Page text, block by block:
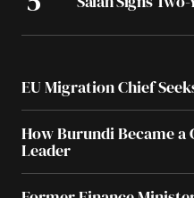
EU Migration Chief
How Burundi Became
Leader